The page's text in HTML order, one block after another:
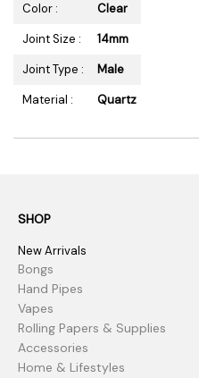
Color :
Clear
Joint Size :
14mm
Joint Type :
Male
Material :
Quartz
SHOP
New Arrivals
Bongs
Hand Pipes
Vapes
Rolling Papers & Supplies
Accessories
Home & Lifestyles